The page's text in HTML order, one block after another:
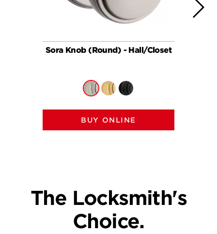
Sora Knob (Round) - Hall/Closet
BUY ONLINE
The Locksmith's
Choice.